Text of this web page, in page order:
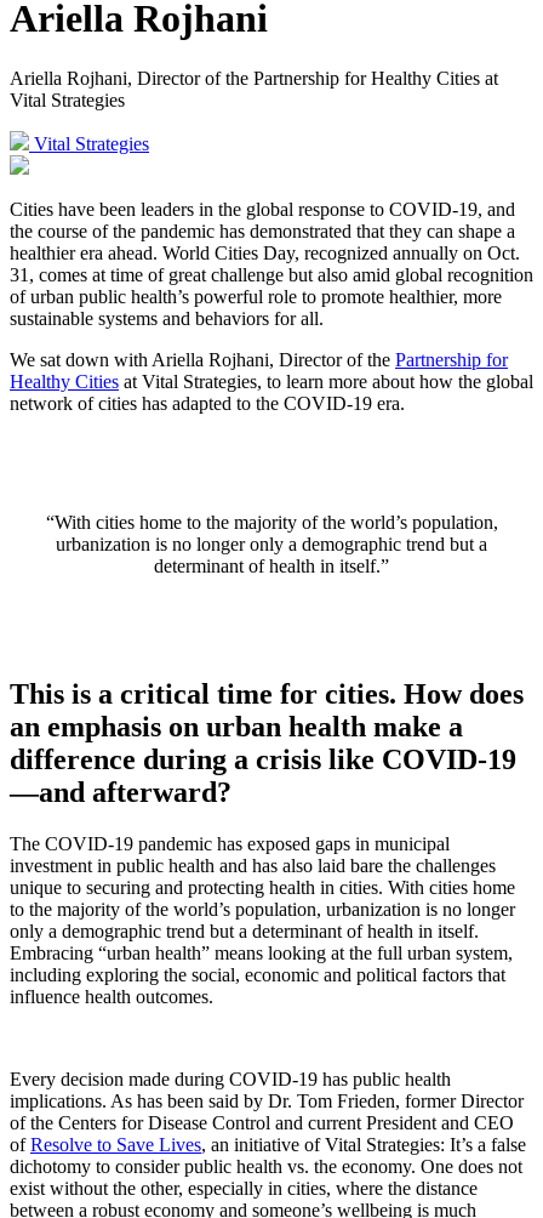
Ariella Rojhani
Ariella Rojhani, Director of the Partnership for Healthy Cities at
Vital Strategies
Vital Strategies
Cities have been leaders in the global response to COVID-19, and
the course of the pandemic has demonstrated that they can shape a
healthier era ahead. World Cities Day, recognized annually on Oct.
31, comes at time of great challenge but also amid global recognition
of urban public health’s powerful role to promote healthier, more
sustainable systems and behaviors for all.
We sat down with Ariella Rojhani, Director of the Partnership for
Healthy Cities at Vital Strategies, to learn more about how the global
network of cities has adapted to the COVID-19 era.
“With cities home to the majority of the world’s population,
urbanization is no longer only a demographic trend but a
determinant of health in itself.”
This is a critical time for cities. How does
an emphasis on urban health make a
difference during a crisis like COVID-19
—and afterward?
The COVID-19 pandemic has exposed gaps in municipal
investment in public health and has also laid bare the challenges
unique to securing and protecting health in cities. With cities home
to the majority of the world’s population, urbanization is no longer
only a demographic trend but a determinant of health in itself.
Embracing “urban health” means looking at the full urban system,
including exploring the social, economic and political factors that
influence health outcomes.
Every decision made during COVID-19 has public health
implications. As has been said by Dr. Tom Frieden, former Director
of the Centers for Disease Control and current President and CEO
ofResolve to Save Lives, an initiative of Vital Strategies: It’s a false
dichotomy to consider public health vs. the economy. One does not
exist without the other, especially in cities, where the distance
between a robust economy and someone’s wellbeing is much